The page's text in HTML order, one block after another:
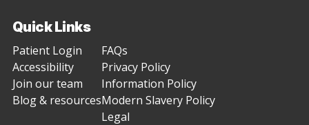
Quick Links
Patient Login
Accessibility
Join our team
Blog & resources
FAQs
Privacy Policy
Information Policy
Modern Slavery Policy
Legal